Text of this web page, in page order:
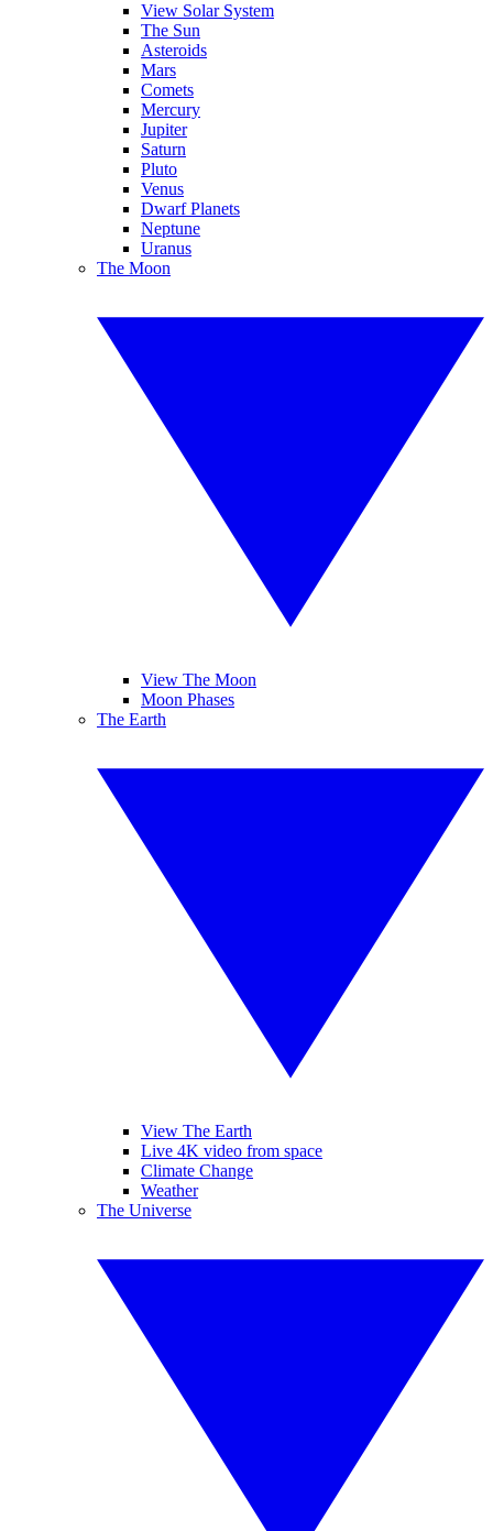
View Solar System
The Sun
Asteroids
Mars
Comets
Mercury
Jupiter
Saturn
Pluto
Venus
Dwarf Planets
Neptune
Uranus
The Moon
View The Moon
Moon Phases
The Earth
View The Earth
Live 4K video from space
Climate Change
Weather
The Universe